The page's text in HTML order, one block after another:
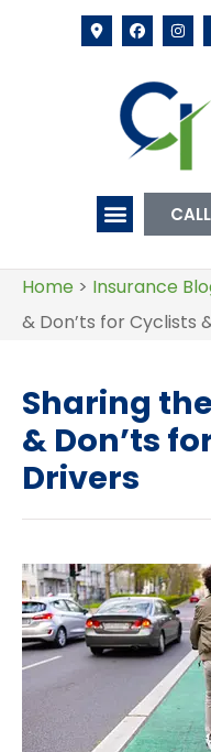
Home > Insurance
& Don’ts for Cyclists
Sharing
& Don’ts
Drivers